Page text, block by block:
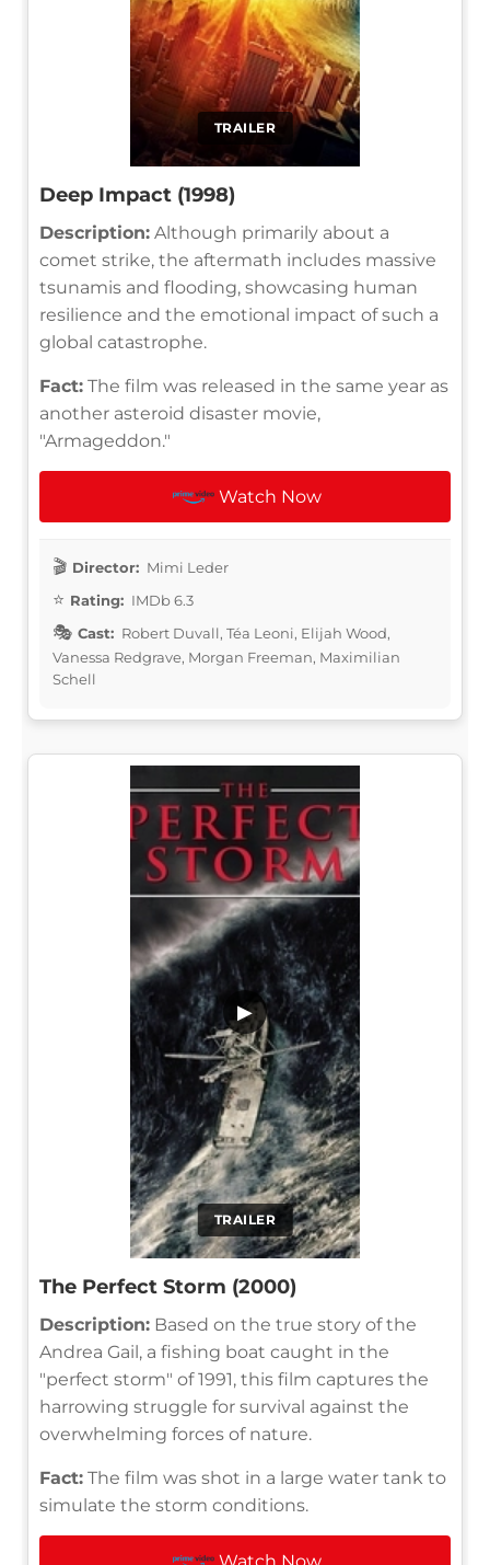
TRAILER
Deep Impact (1998)
Description: Although primarily about a
comet strike, the aftermath includes massive
tsunamis and flooding, showcasing human
resilience and the emotional impact of such a
global catastrophe.
Fact: The film was released in the same year as
another asteroid disaster movie,
"Armageddon."
Watch Now
Director: Mimi Leder
Rating: IMDb 6.3
Cast: Robert Duvall, Téa Leoni, Elijah Wood,
Vanessa Redgrave, Morgan Freeman, Maximilian
Schell
TRAILER
▶
The Perfect Storm (2000)
Description: Based on the true story of the
Andrea Gail, a fishing boat caught in the
"perfect storm" of 1991, this film captures the
harrowing struggle for survival against the
overwhelming forces of nature.
Fact: The film was shot in a large water tank to
simulate the storm conditions.